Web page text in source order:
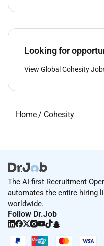
Looking for
View Global Cohesity
Home/ Cohesity
The AI-first Recruitment
automates the entire hiring
worldwide.
Follow Dr.Job